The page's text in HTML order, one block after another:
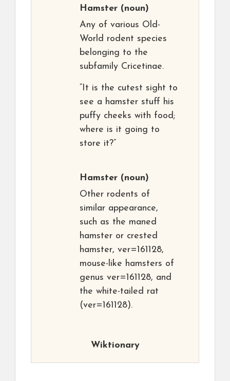
Hamster (noun)
Any of various Old-
World rodent species
belonging to the
subfamily Cricetinae.
“It is the cutest sight to
see a hamster stuff his
puffy cheeks with food;
where is it going to
store it?”
Hamster (noun)
Other rodents of
similar appearance,
such as the maned
hamster or crested
hamster, ver=161128,
mouse-like hamsters of
genus ver=161128, and
the white-tailed rat
(ver=161128).
Wiktionary